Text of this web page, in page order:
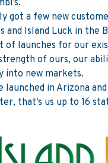
got a few new
and Island Luck in the
of launches for our
of ours, our
into new markets.
launched in Arizona
that’s us up to 16